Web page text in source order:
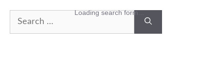
Loading search form...
Search